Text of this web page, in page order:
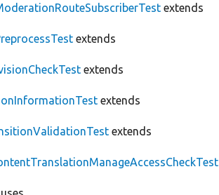
extends
extends
extends
extends
extends